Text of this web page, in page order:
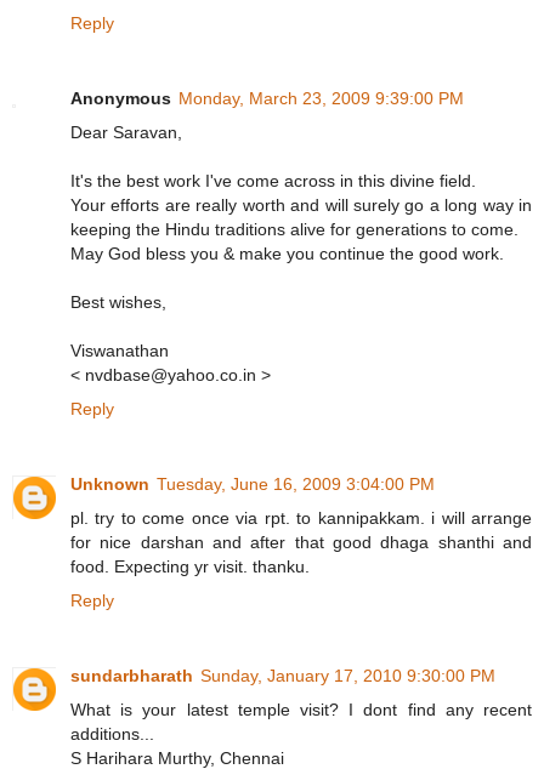
Reply
Anonymous Monday, March 23, 2009 9:39:00 PM
Dear Saravan,
It's the best work I've come across in this divine field.
Your efforts are really worth and will surely go a long way in
keeping the Hindu traditions alive for generations to come.
May God bless you & make you continue the good work.
Best wishes,
Viswanathan
< nvdbase@yahoo.co.in >
Reply
Unknown Tuesday, June 16, 2009 3:04:00 PM
pl. try to come once via rpt. to kannipakkam. i will arrange
for nice darshan and after that good dhaga shanthi and
food. Expecting yr visit. thanku.
Reply
sundarbharath Sunday, January 17, 2010 9:30:00 PM
What is your latest temple visit? I dont find any recent
additions...
S Harihara Murthy, Chennai